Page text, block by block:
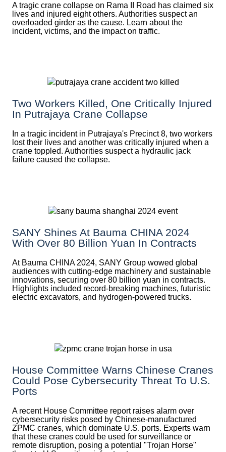
A tragic crane collapse on Rama II Road has claimed six
lives and injured eight others. Authorities suspect an
overloaded girder as the cause. Learn about the
incident, victims, and the impact on traffic.
Two Workers Killed, One Critically Injured
In Putrajaya Crane Collapse
In a tragic incident in Putrajaya's Precinct 8, two workers
lost their lives and another was critically injured when a
crane toppled. Authorities suspect a hydraulic jack
failure caused the collapse.
SANY Shines At Bauma CHINA 2024
With Over 80 Billion Yuan In Contracts
At Bauma CHINA 2024, SANY Group wowed global
audiences with cutting-edge machinery and sustainable
innovations, securing over 80 billion yuan in contracts.
Highlights included record-breaking machines, futuristic
electric excavators, and hydrogen-powered trucks.
House Committee Warns Chinese Cranes
Could Pose Cybersecurity Threat To U.S.
Ports
A recent House Committee report raises alarm over
cybersecurity risks posed by Chinese-manufactured
ZPMC cranes, which dominate U.S. ports. Experts warn
that these cranes could be used for surveillance or
remote disruption, posing a potential "Trojan Horse"